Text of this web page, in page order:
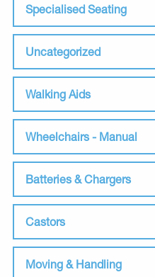
Specialised Seating
Uncategorized
Walking Aids
Wheelchairs - Manual
Batteries & Chargers
Castors
Moving & Handling